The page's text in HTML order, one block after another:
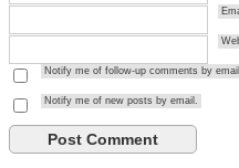
Notify me of follow-up comments by
Notify me of new posts by email.